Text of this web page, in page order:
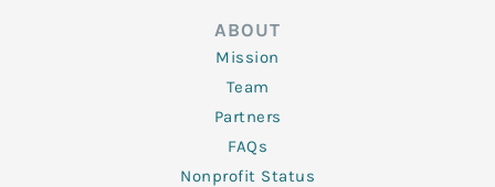
ABOUT
Mission
Team
Partners
FAQs
Nonprofit Status